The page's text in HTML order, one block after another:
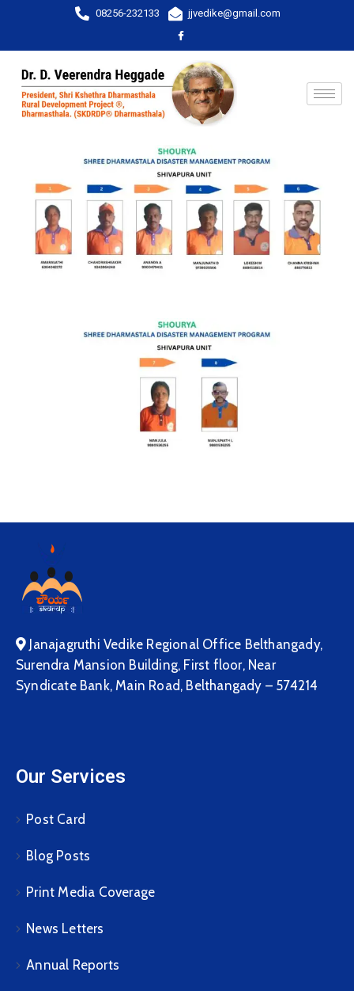
08256-232133 jjvedike@gmail.com
Janajagruthi Vedike Regional Office Belthangady,
Surendra Mansion Building, First floor, Near
Syndicate Bank, Main Road, Belthangady – 574214
Our Services
Post Card
Blog Posts
Print Media Coverage
News Letters
Annual Reports